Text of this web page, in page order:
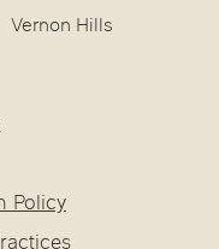
Vernon Hills
Policy